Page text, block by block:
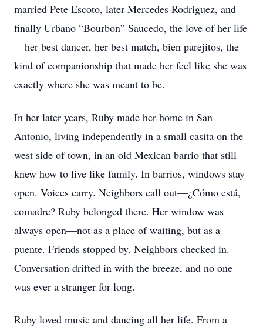
married Pete Escoto, later Mercedes Rodriguez, and
finally Urbano “Bourbon” Saucedo, the love of her life
—her best dancer, her best match, bien parejitos, the
kind of companionship that made her feel like she was
exactly where she was meant to be.
In her later years, Ruby made her home in San
Antonio, living independently in a small casita on the
west side of town, in an old Mexican barrio that still
knew how to live like family. In barrios, windows stay
open. Voices carry. Neighbors call out—¿Cómo está,
comadre? Ruby belonged there. Her window was
always open—not as a place of waiting, but as a
puente. Friends stopped by. Neighbors checked in.
Conversation drifted in with the breeze, and no one
was ever a stranger for long.
Ruby loved music and dancing all her life. From a